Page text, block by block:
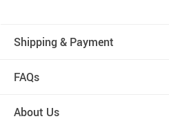
Shipping & Payment
FAQs
About Us